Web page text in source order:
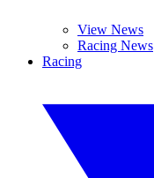
View News
Racing News
Racing